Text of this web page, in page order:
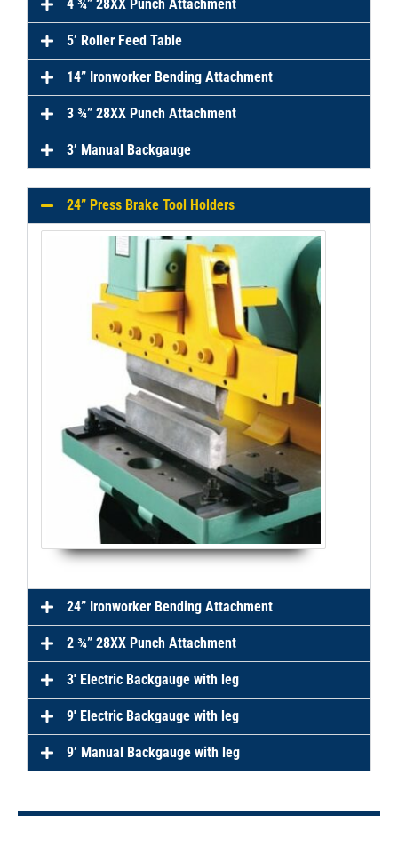
4 ¾” 28XX Punch Attachment
5’ Roller Feed Table
14” Ironworker Bending Attachment
3 ¾” 28XX Punch Attachment
3’ Manual Backgauge
24” Press Brake Tool Holders
24” Ironworker Bending Attachment
2 ¾” 28XX Punch Attachment
3′ Electric Backgauge with leg
9′ Electric Backgauge with leg
9’ Manual Backgauge with leg